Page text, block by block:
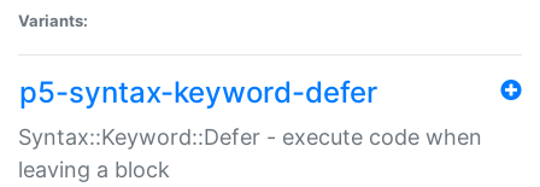
Variants:
p5-syntax-keyword-defer
Syntax::Keyword::Defer - execute code when
leaving a block